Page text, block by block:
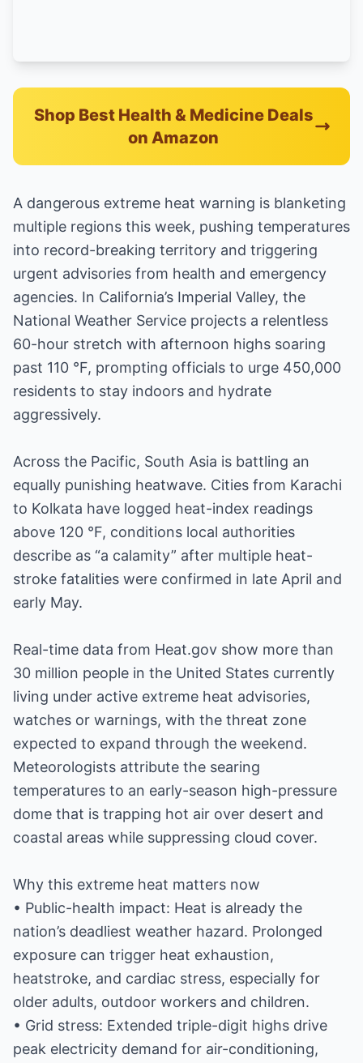
Shop Best Health & Medicine Deals
on Amazon
A dangerous extreme heat warning is blanketing
multiple regions this week, pushing temperatures
into record-breaking territory and triggering
urgent advisories from health and emergency
agencies. In California’s Imperial Valley, the
National Weather Service projects a relentless
60-hour stretch with afternoon highs soaring
past 110 °F, prompting officials to urge 450,000
residents to stay indoors and hydrate
aggressively.
Across the Pacific, South Asia is battling an
equally punishing heatwave. Cities from Karachi
to Kolkata have logged heat-index readings
above 120 °F, conditions local authorities
describe as “a calamity” after multiple heat-
stroke fatalities were confirmed in late April and
early May.
Real-time data from Heat.gov show more than
30 million people in the United States currently
living under active extreme heat advisories,
watches or warnings, with the threat zone
expected to expand through the weekend.
Meteorologists attribute the searing
temperatures to an early-season high-pressure
dome that is trapping hot air over desert and
coastal areas while suppressing cloud cover.
Why this extreme heat matters now
• Public-health impact: Heat is already the
nation’s deadliest weather hazard. Prolonged
exposure can trigger heat exhaustion,
heatstroke, and cardiac stress, especially for
older adults, outdoor workers and children.
• Grid stress: Extended triple-digit highs drive
peak electricity demand for air-conditioning,